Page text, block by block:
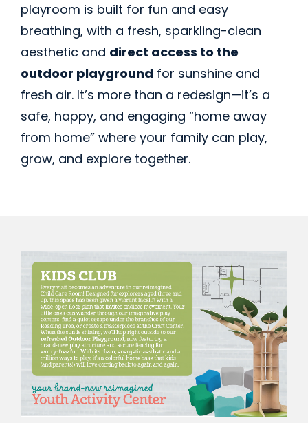
playroom is built for fun and easy
breathing, with a fresh, sparkling-clean
aesthetic and direct access to the
outdoor playground for sunshine and
fresh air. It’s more than a redesign—it’s a
safe, happy, and engaging “home away
from home” where your family can play,
grow, and explore together.